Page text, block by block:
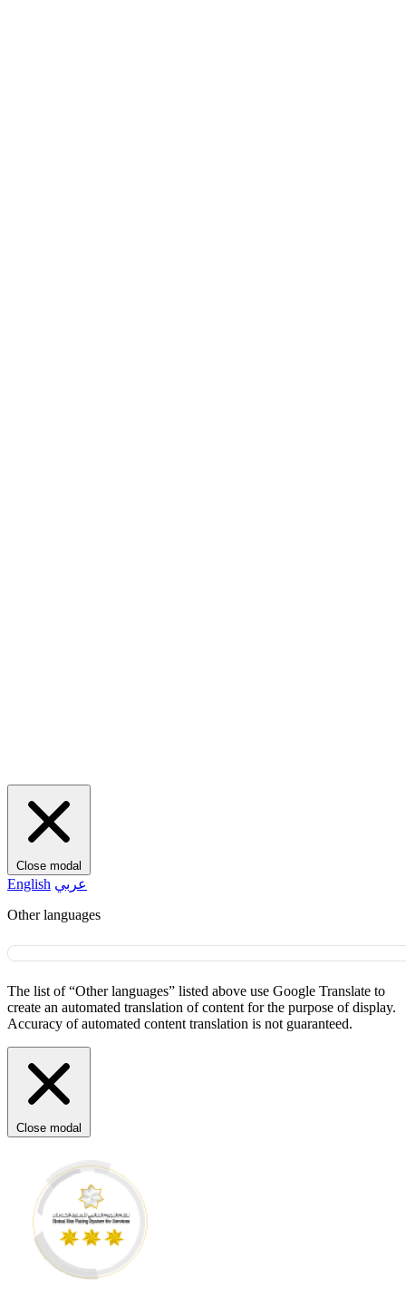
Close modal
English عربي
Other languages
The list of “Other languages” listed above use Google Translate to
create an automated translation of content for the purpose of display.
Accuracy of automated content translation is not guaranteed.
Close modal